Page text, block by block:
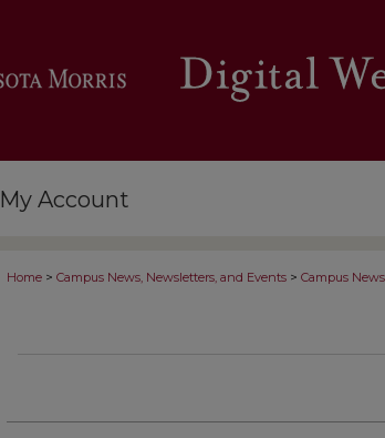
My Account
Home > Campus News, Newsletters, and Events > Campus